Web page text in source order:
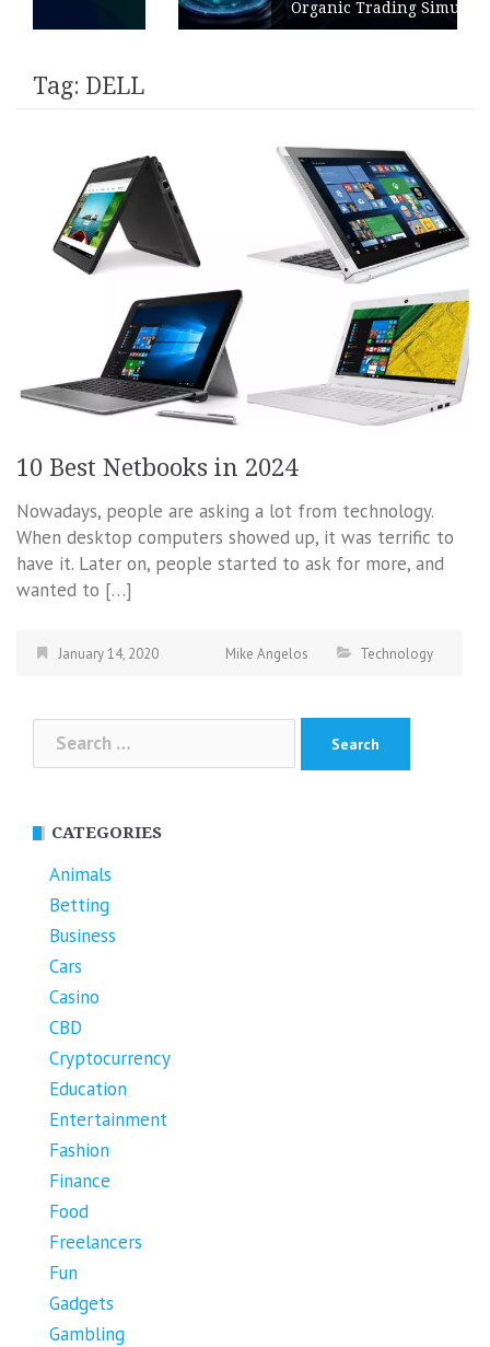
Organic Trading Simulation
Tag: DELL
10 Best Netbooks in 2024
Nowadays, people are asking a lot from technology.
When desktop computers showed up, it was terrific to
have it. Later on, people started to ask for more, and
wanted to […]
January 14, 2020 Mike Angelos Technology
Search
for:
CATEGORIES
Animals
Betting
Business
Cars
Casino
CBD
Cryptocurrency
Education
Entertainment
Fashion
Finance
Food
Freelancers
Fun
Gadgets
Gambling